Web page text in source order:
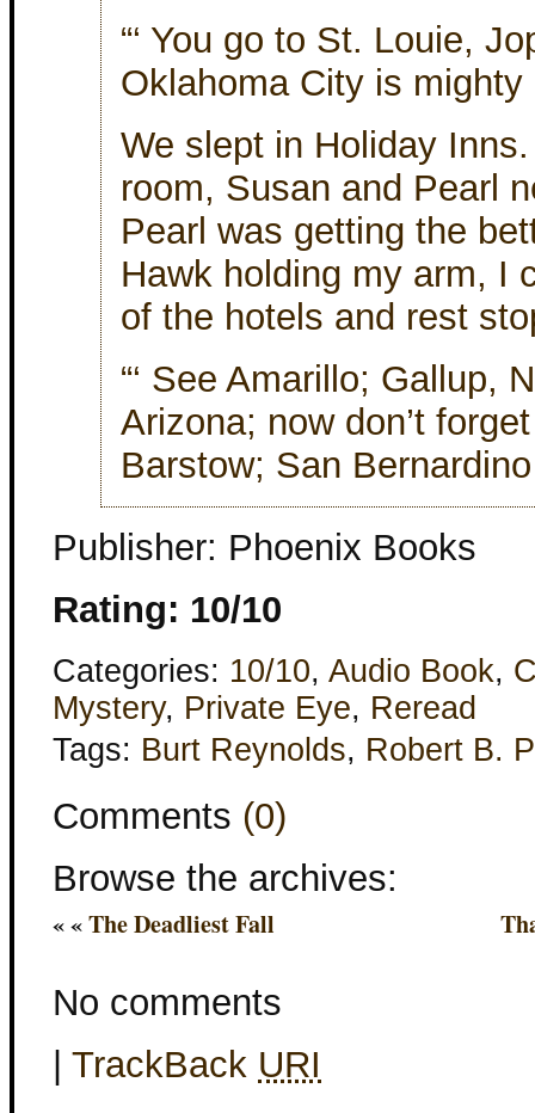
“‘ You go to St. Louie,
Oklahoma City is mighty
We slept in Holiday
room, Susan and Pearl
Pearl was getting the
Hawk holding my arm, I
of the hotels and rest
“‘ See Amarillo; Gallup,
Arizona; now don’t
Barstow; San Bernardino
Publisher: Phoenix Books
Rating: 10/10
Categories: 10/10, Audio Book,
Mystery, Private Eye, Reread
Tags: Burt Reynolds, Robert B.
Comments (0)
Browse the archives:
« «The Deadliest Fall
No comments
TrackBack URI